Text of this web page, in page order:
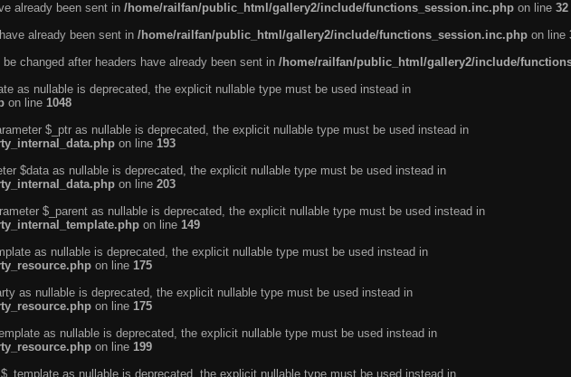
already been sent in /home/railfan/public_html/gallery2/include/functions_session.inc.php on line 32
already been sent in /home/railfan/public_html/gallery2/include/functions_session.inc.php on line
changed after headers have already been sent in /home/railfan/public_html/gallery2/include/
as nullable is deprecated, the explicit nullable type must be used instead in
on line 1048
$_ptr as nullable is deprecated, the explicit nullable type must be used instead in
on line 193
$data as nullable is deprecated, the explicit nullable type must be used instead in
on line 203
$_parent as nullable is deprecated, the explicit nullable type must be used instead in
on line 149
as nullable is deprecated, the explicit nullable type must be used instead in
on line 175
as nullable is deprecated, the explicit nullable type must be used instead in
on line 175
as nullable is deprecated, the explicit nullable type must be used instead in
on line 199
as nullable is deprecated, the explicit nullable type must be used instead in